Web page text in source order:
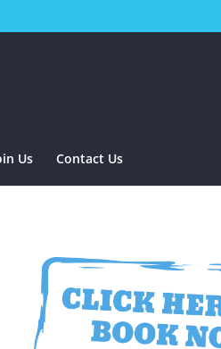
Us Contact Us